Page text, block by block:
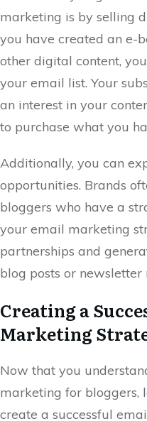
marketing is by selling
you have created an e-
other digital content,
your email list. Your
an interest in your
to purchase what you
Additionally, you can
opportunities. Brands
bloggers who have a
your email marketing
partnerships and
blog posts or newsletter
Creating a
Marketing
Now that you
marketing for bloggers,
create a successful